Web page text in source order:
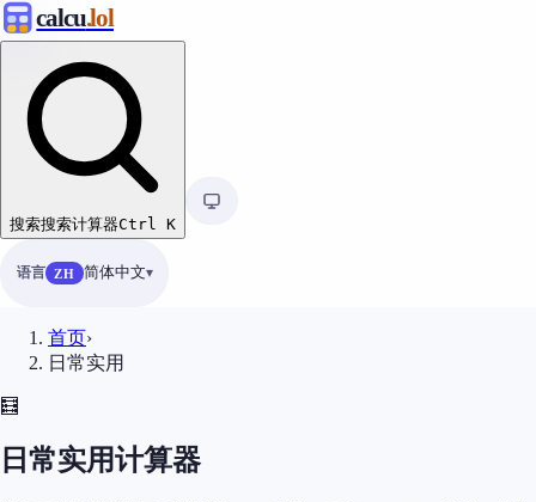
calcu.lol
搜索搜索计算器Ctrl K
语言 ZH 简体中文
首页›
日常实用
🧮
日常实用计算器